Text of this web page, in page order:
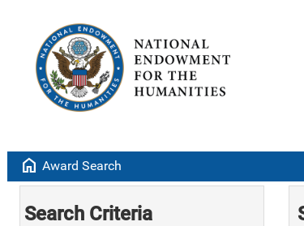
home Award Search
Search Criteria